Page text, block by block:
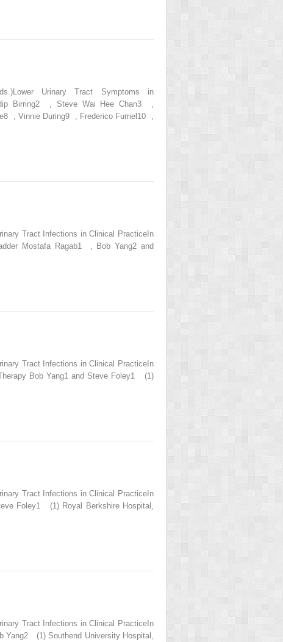
Urinary Tract Symptoms in
Birring2 , Steve Wai Hee Chan3 ,
, Vinnie During9 , Frederico Furriel10 ,
Tract Infections in Clinical PracticeIn
Mostafa Ragab1 , Bob Yang2 and
Tract Infections in Clinical PracticeIn
Bob Yang1 and Steve Foley1 (1)
Tract Infections in Clinical PracticeIn
Foley1 (1) Royal Berkshire Hospital,
Tract Infections in Clinical PracticeIn
Yang2 (1) Southend University Hospital,